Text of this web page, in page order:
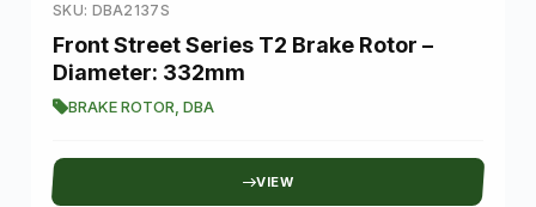
SKU: DBA2137S
Front Street Series T2 Brake Rotor –
Diameter: 332mm
BRAKE ROTOR DBA
VIEW